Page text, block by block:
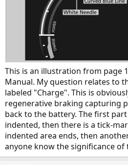
This is an illustration from page
Manual. My question relates to
labeled "Charge". This is
regenerative braking capturing
back to the battery. The first
indented, then there is a tick-
indented area ends, then
anyone know the significance of